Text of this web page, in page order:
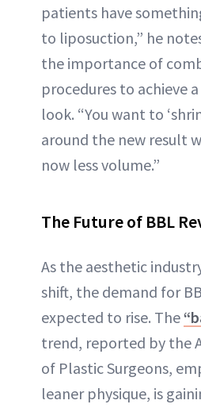
patients have
to liposuction,” he
the importance of
procedures to achieve
look. “You want to
around the new result
now less volume.”
The Future of BBL
As the aesthetic
shift, the demand for
expected to rise. The
trend, reported by the
of Plastic Surgeons,
leaner physique, is